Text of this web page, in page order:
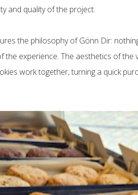
and quality of the project.
the philosophy of Gönn Dir:
the experience. The aesthetics of the
work together, turning a quick